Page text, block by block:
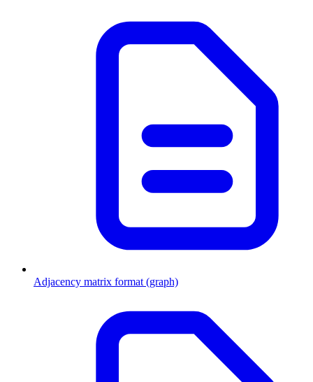
Adjacency matrix format (graph)